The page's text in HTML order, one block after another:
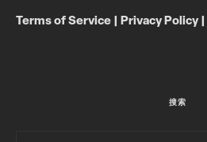
Terms of Service Privacy Policy|
搜索